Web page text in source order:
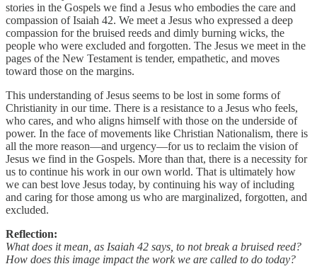
stories in the Gospels we find a Jesus who embodies the care and
compassion of Isaiah 42. We meet a Jesus who expressed a deep
compassion for the bruised reeds and dimly burning wicks, the
people who were excluded and forgotten. The Jesus we meet in the
pages of the New Testament is tender, empathetic, and moves
toward those on the margins.
This understanding of Jesus seems to be lost in some forms of
Christianity in our time. There is a resistance to a Jesus who feels,
who cares, and who aligns himself with those on the underside of
power. In the face of movements like Christian Nationalism, there is
all the more reason—and urgency—for us to reclaim the vision of
Jesus we find in the Gospels. More than that, there is a necessity for
us to continue his work in our own world. That is ultimately how
we can best love Jesus today, by continuing his way of including
and caring for those among us who are marginalized, forgotten, and
excluded.
Reflection:
What does it mean, as Isaiah 42 says, to not break a bruised reed?
How does this image impact the work we are called to do today?